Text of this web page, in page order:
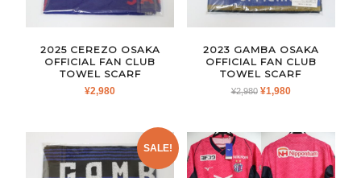
2025 CEREZO OSAKA
OFFICIAL FAN CLUB
TOWEL SCARF
¥2,980
2023 GAMBA OSAKA
OFFICIAL FAN CLUB
TOWEL SCARF
¥2,980 ORIGINAL
¥2,980.
¥1,980CURRENT
¥1,980.
SALE!